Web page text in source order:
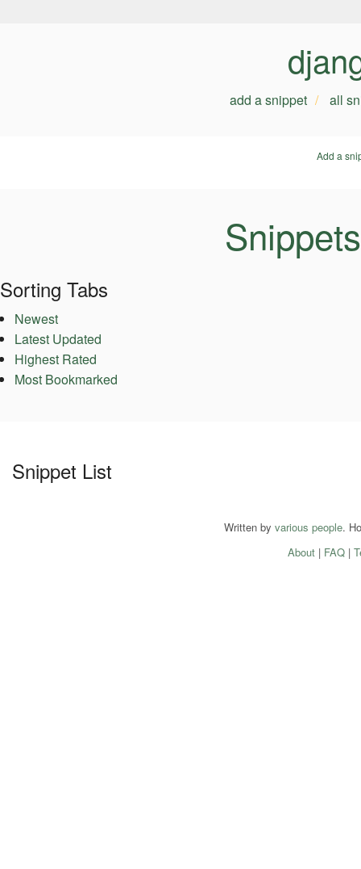
add a snippet all
Add a
Sorting Tabs
Newest
Latest Updated
Highest Rated
Most Bookmarked
Snippet List
Written by various people.
About| FAQ|